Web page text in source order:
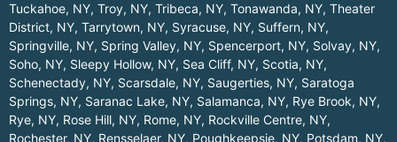
Tuckahoe, NY, Troy, NY, Tribeca, NY, Tonawanda, NY, Theater
District, NY, Tarrytown, NY, Syracuse, NY, Suffern, NY,
Springville, NY, Spring Valley, NY, Spencerport, NY, Solvay, NY,
Soho, NY, Sleepy Hollow, NY, Sea Cliff, NY, Scotia, NY,
Schenectady, NY, Scarsdale, NY, Saugerties, NY, Saratoga
Springs, NY, Saranac Lake, NY, Salamanca, NY, Rye Brook, NY,
Rye, NY, Rose Hill, NY, Rome, NY, Rockville Centre, NY,
Rochester, NY, Rensselaer, NY, Poughkeepsie, NY, Potsdam, NY,